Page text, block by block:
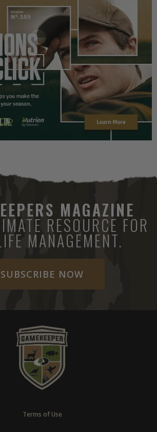
MAGAZINE
RESOURCE FOR
MANAGEMENT.
SUBSCRIBE NOW
Terms of Use